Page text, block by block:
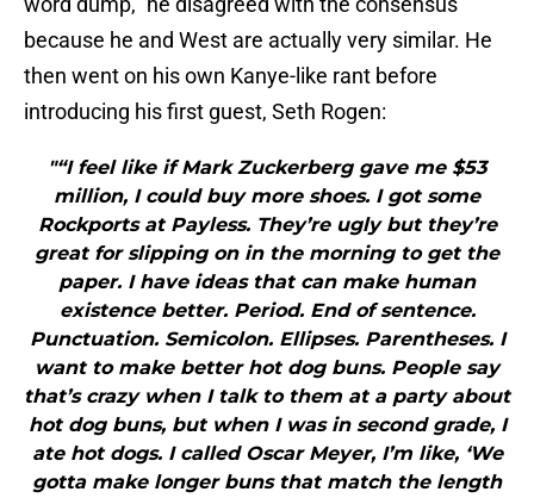
because he and West are actually very similar. He
then went on his own Kanye-like rant before
introducing his first guest, Seth Rogen:
"“I feel like if Mark Zuckerberg gave me $53
million, I could buy more shoes. I got some
Rockports at Payless. They’re ugly but they’re
great for slipping on in the morning to get the
paper. I have ideas that can make human
existence better. Period. End of sentence.
Punctuation. Semicolon. Ellipses. Parentheses. I
want to make better hot dog buns. People say
that’s crazy when I talk to them at a party about
hot dog buns, but when I was in second grade, I
ate hot dogs. I called Oscar Meyer, I’m like, ‘We
gotta make longer buns that match the length